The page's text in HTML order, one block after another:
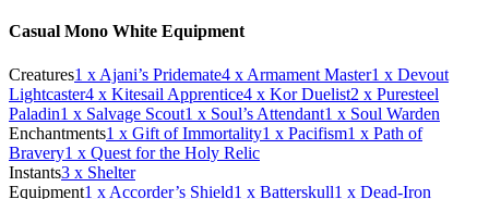
Casual Mono White Equipment
Creatures1 x Ajani’s Pridemate4 x Armament Master1 x Devout
Lightcaster4 x Kitesail Apprentice4 x Kor Duelist2 x Puresteel
Paladin1 x Salvage Scout1 x Soul’s Attendant1 x Soul Warden
Enchantments1 x Gift of Immortality1 x Pacifism1 x Path of
Bravery1 x Quest for the Holy Relic
Instants3 x Shelter
Equipment1 x Accorder’s Shield1 x Batterskull1 x Dead-Iron